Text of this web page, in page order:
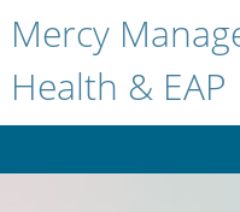
Mercy
Health & EAP